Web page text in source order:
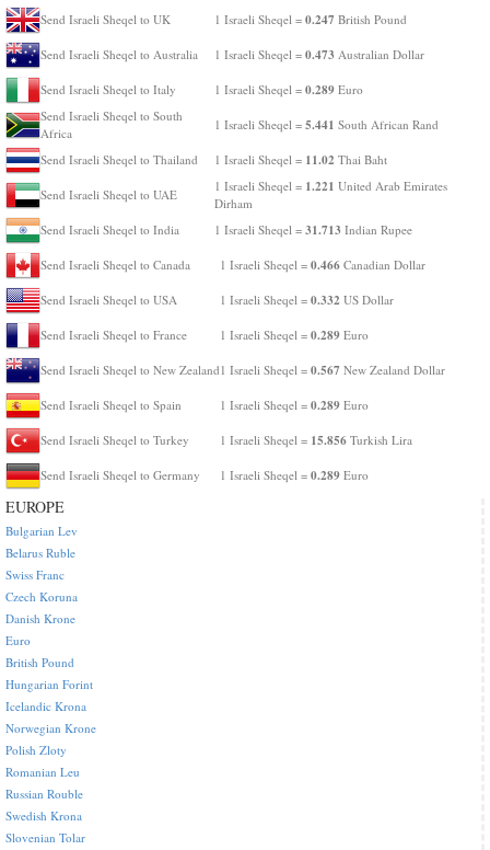
Send Israeli Sheqel to UK 1 Israeli Sheqel = 0.247 British Pound
Send Israeli Sheqel to Australia 1 Israeli Sheqel = 0.473 Australian Dollar
Send Israeli Sheqel to Italy 1 Israeli Sheqel = 0.289 Euro
Send Israeli Sheqel to South
Africa
1 Israeli Sheqel = 5.441 South African Rand
Send Israeli Sheqel to Thailand 1 Israeli Sheqel = 11.02 Thai Baht
Send Israeli Sheqel to UAE
1 Israeli Sheqel = 1.221 United Arab Emirates
Dirham
Send Israeli Sheqel to India
1 Israeli Sheqel = 31.713 Indian Rupee
Send Israeli Sheqel to Canada 1 Israeli Sheqel = 0.466 Canadian Dollar
Send Israeli Sheqel to USA 1 Israeli Sheqel = 0.332 US Dollar
Send Israeli Sheqel to France 1 Israeli Sheqel = 0.289 Euro
Send Israeli Sheqel to New Zealand 1 Israeli Sheqel = 0.567 New Zealand Dollar
Send Israeli Sheqel to Spain 1 Israeli Sheqel = 0.289 Euro
Send Israeli Sheqel to Turkey 1 Israeli Sheqel = 15.856 Turkish Lira
Send Israeli Sheqel to Germany 1 Israeli Sheqel = 0.289 Euro
EUROPE
Bulgarian Lev
Belarus Ruble
Swiss Franc
Czech Koruna
Danish Krone
Euro
British Pound
Hungarian Forint
Icelandic Krona
Norwegian Krone
Polish Zloty
Romanian Leu
Russian Rouble
Swedish Krona
Slovenian Tolar